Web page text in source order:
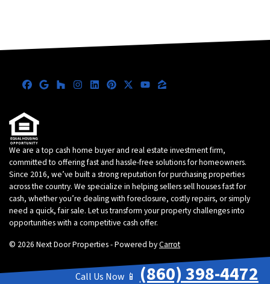
Facebook
Google Business
Houzz
Instagram
LinkedIn
Pinterest
Twitter
YouTube
Zillow
We are a top cash home buyer and real estate investment firm,
committed to offering fast and hassle-free solutions for homeowners.
Since 2016, we’ve built a strong reputation for purchasing properties
across the country. We specialize in helping sellers sell houses fast for
cash, whether you’re dealing with foreclosure, costly repairs, or simply
need a quick, fair sale. Let us transform your property challenges into
opportunities with a competitive cash offer.
© 2026 Next Door Properties - Powered byCarrot
Call Us Now 📱 (860) 398-4472